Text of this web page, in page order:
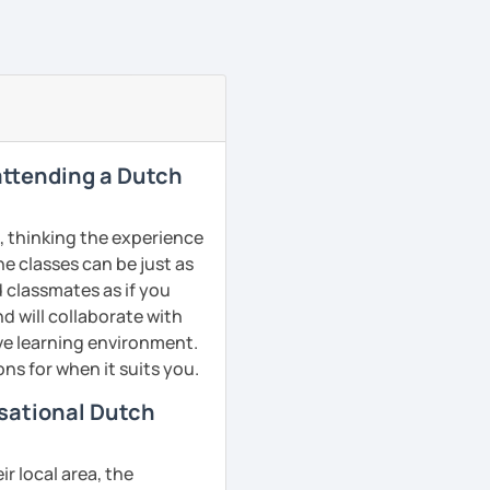
a Dutch
thinking the experience
classes can be just as
as if you
will collaborate with
learning environment.
for when it suits you.
Dutch
local area, the